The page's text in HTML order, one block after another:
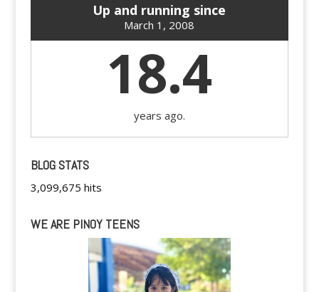
Up and running since
March 1, 2008
18.4
years ago.
BLOG STATS
3,099,675 hits
WE ARE PINOY TEENS